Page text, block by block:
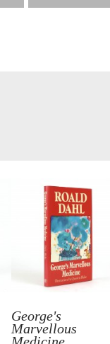
George's
Marvellous